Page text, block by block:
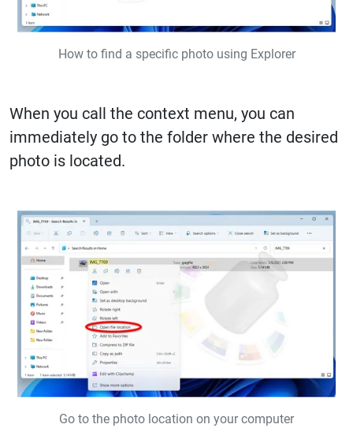
How to find a specific photo using Explorer
When you call the context menu, you can
immediately go to the folder where the desired
photo is located.
Go to the photo location on your computer